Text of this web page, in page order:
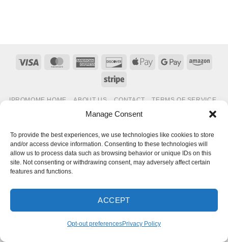
Manage Consent
To provide the best experiences, we use technologies like cookies to store
and/or access device information. Consenting to these technologies will
allow us to process data such as browsing behavior or unique IDs on this
site. Not consenting or withdrawing consent, may adversely affect certain
features and functions.
ACCEPT
Opt-out preferencesPrivacy Policy
Visa MasterCardAmerican
DiscoverApple
Google
Stripe
IPROMOME HOME ABOUT US CONTACT
TERMS OF SERVICE